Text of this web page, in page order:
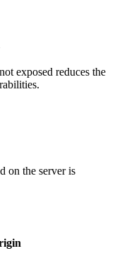
exposed reduces the
on the server is